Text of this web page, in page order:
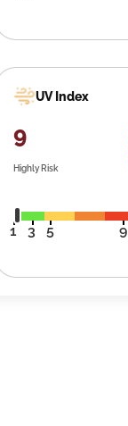
UV Index
9
Highly Risk
1 3 5 9